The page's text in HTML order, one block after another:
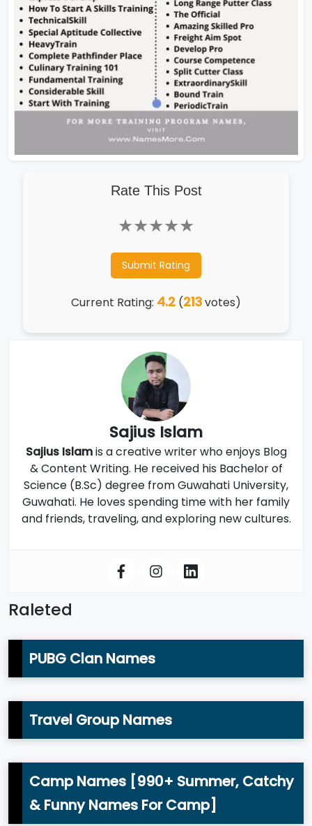
Rate This Post
★
★
★
★
★
Submit Rating
Current Rating: 4.2 (213votes)
Sajius Islam
Sajius Islamis a creative writer who enjoys Blog
& Content Writing. He received his Bachelor of
Science (B.Sc) degree from Guwahati University,
Guwahati. He loves spending time with her family
and friends, traveling, and exploring new cultures.
Raleted
PUBG Clan Names
Travel Group Names
Camp Names [990+ Summer, Catchy
& Funny Names For Camp]